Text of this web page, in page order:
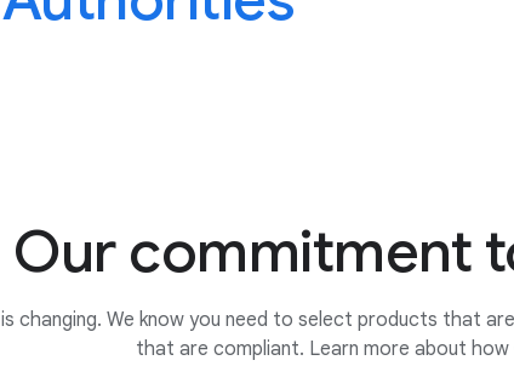
Our commitment
changing. We know you need to select products that
that are compliant. Learn more about